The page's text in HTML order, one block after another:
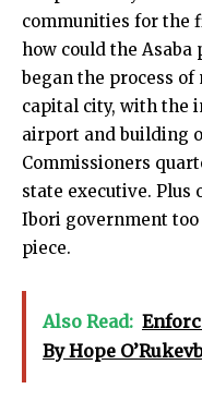
communities for the
how could the
began the process
capital city, with the
airport and building
Commissioners
state executive. Plus
Ibori government
piece.
Also Read:
By Hope